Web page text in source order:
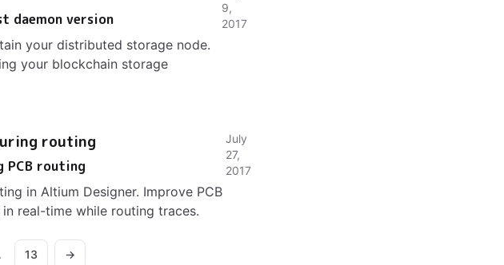
daemon version
your distributed storage node.
your blockchain storage
9,
2017
routing
PCB routing
in Altium Designer. Improve PCB
real-time while routing traces.
July
27,
2017
13 →